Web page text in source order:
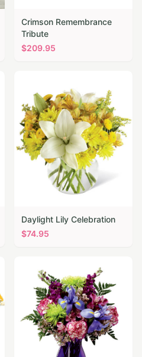
Crimson Remembrance
Tribute
$209.95
Daylight Lily Celebration
$74.95